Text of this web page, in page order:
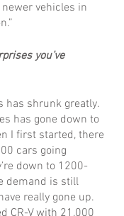
vehicles in
you’ve
has shrunk greatly.
has gone down to
I first started, there
cars going
down to 1200-
demand is still
really gone up.
CR-V with 21,000